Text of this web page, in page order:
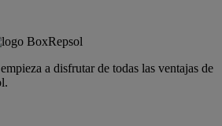
a disfrutar de todas las ventajas de